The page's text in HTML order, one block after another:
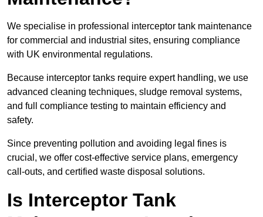
We specialise in professional interceptor tank maintenance
for commercial and industrial sites, ensuring compliance
with UK environmental regulations.
Because interceptor tanks require expert handling, we use
advanced cleaning techniques, sludge removal systems,
and full compliance testing to maintain efficiency and
safety.
Since preventing pollution and avoiding legal fines is
crucial, we offer cost-effective service plans, emergency
call-outs, and certified waste disposal solutions.
Is Interceptor Tank